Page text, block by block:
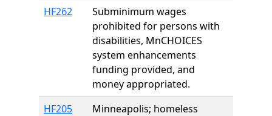
HF262
Subminimum wages
prohibited for persons with
disabilities, MnCHOICES
system enhancements
funding provided, and
money appropriated.
HF205
Minneapolis; homeless